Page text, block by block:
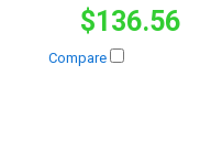
$136.56
Compare